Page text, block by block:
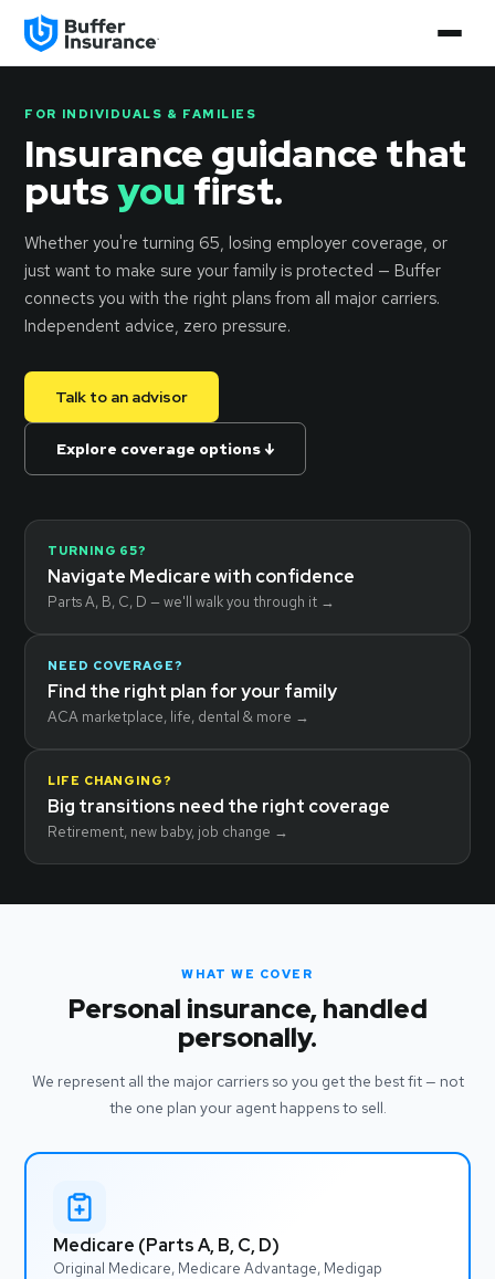
FOR INDIVIDUALS & FAMILIES
Insurance guidance that
putsyou first.
Whether you're turning 65, losing employer coverage, or
just want to make sure your family is protected — Buffer
connects you with the right plans from all major carriers.
Independent advice, zero pressure.
Talk to an advisor
Explore coverage options ↓
TURNING 65?
Navigate Medicare with confidence
Parts A, B, C, D — we'll walk you through it →
NEED COVERAGE?
Find the right plan for your family
ACA marketplace, life, dental & more →
LIFE CHANGING?
Big transitions need the right coverage
Retirement, new baby, job change →
WHAT WE COVER
Personal insurance, handled
personally.
We represent all the major carriers so you get the best fit — not
the one plan your agent happens to sell.
Medicare (Parts A, B, C, D)
Original Medicare, Medicare Advantage, Medigap